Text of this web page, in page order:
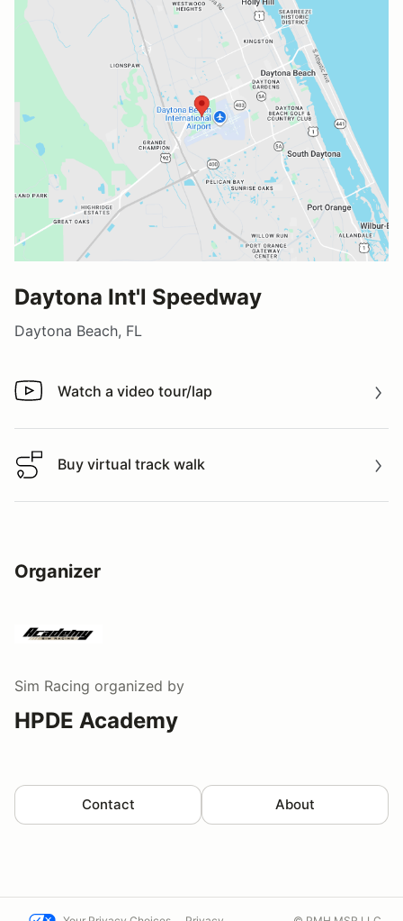
Daytona Int'l Speedway
Daytona Beach, FL
Watch a video tour/lap
Watch a video tour/lap
Buy virtual track walk
Buy virtual track walk
Organizer
Sim Racing organized by
HPDE Academy
Contact About